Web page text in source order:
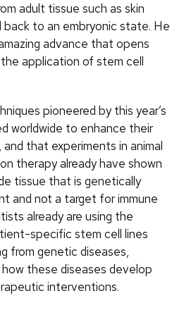
adult tissue such as skin
back to an embryonic state. He
advance that opens
application of stem cell
pioneered by this year’s
worldwide to enhance their
that experiments in animal
therapy already have shown
tissue that is genetically
and not a target for immune
already are using the
specific stem cell lines
from genetic diseases,
these diseases develop
interventions.